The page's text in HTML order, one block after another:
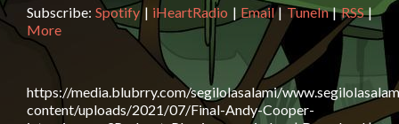
Subscribe:Spotify| iHeartRadio | Email|TuneIn|RSS|
More
https://media.blubrry.com/segilolasalami/
content/uploads/2021/07/Final-Andy-Cooper-